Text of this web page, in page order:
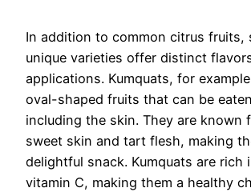
In addition to common citrus fruits,
unique varieties offer distinct
applications. Kumquats, for
oval-shaped fruits that can be
including the skin. They are known
sweet skin and tart flesh, making
delightful snack. Kumquats are rich
vitamin C, making them a healthy